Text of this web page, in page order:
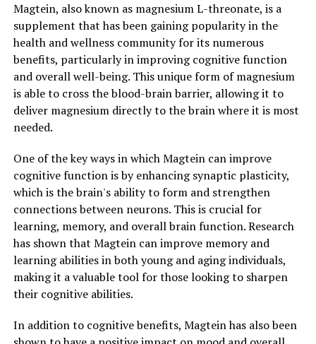
Magtein, also known as magnesium L-threonate, is a
supplement that has been gaining popularity in the
health and wellness community for its numerous
benefits, particularly in improving cognitive function
and overall well-being. This unique form of magnesium
is able to cross the blood-brain barrier, allowing it to
deliver magnesium directly to the brain where it is most
needed.
One of the key ways in which Magtein can improve
cognitive function is by enhancing synaptic plasticity,
which is the brain's ability to form and strengthen
connections between neurons. This is crucial for
learning, memory, and overall brain function. Research
has shown that Magtein can improve memory and
learning abilities in both young and aging individuals,
making it a valuable tool for those looking to sharpen
their cognitive abilities.
In addition to cognitive benefits, Magtein has also been